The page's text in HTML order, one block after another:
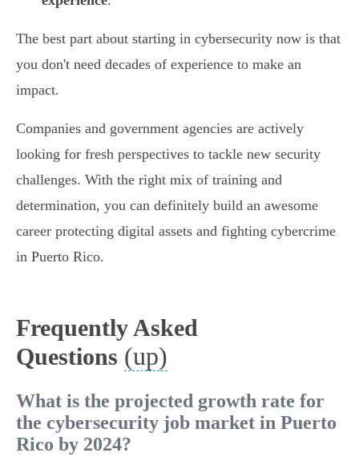
The best part about starting in cybersecurity now is that
you don't need decades of experience to make an
impact.
Companies and government agencies are actively
looking for fresh perspectives to tackle new security
challenges. With the right mix of training and
determination, you can definitely build an awesome
career protecting digital assets and fighting cybercrime
in Puerto Rico.
Frequently Asked
Questions (up)
What is the projected growth rate for
the cybersecurity job market in Puerto
Rico by 2024?